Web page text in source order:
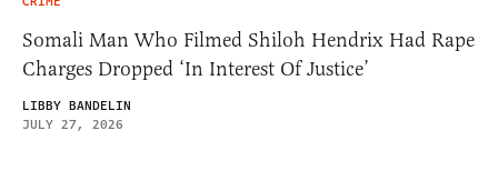
Somali Man Who Filmed Shiloh Hendrix Had Rape
Charges Dropped ‘In Interest Of Justice’
LIBBY BANDELIN
JULY 27, 2026